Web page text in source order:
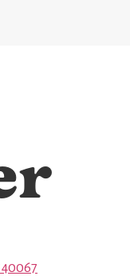
40067